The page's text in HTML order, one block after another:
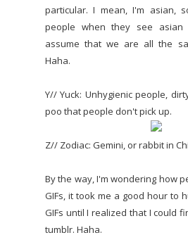
particular. I mean, I'm asian,
people when they see asian
assume that we are all the
Haha.
Y// Yuck: Unhygienic people,
poo that people don't pick up.
Z// Zodiac: Gemini, or rabbit in
By the way, I'm wondering how
GIFs, it took me a good hour to
GIFs until I realized that I could
tumblr. Haha.